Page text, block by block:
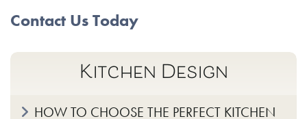
Contact Us Today
Kitchen Design
HOW TO CHOOSE THE PERFECT KITCHEN